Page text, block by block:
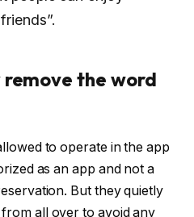
the word
to operate in the app
as an app and not a
But they quietly
all over to avoid any